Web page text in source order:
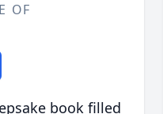
OF
book filled